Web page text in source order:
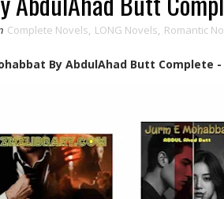
Complete Novels, LONG Novels, Romantic
By AbdulAhad Butt Complete -